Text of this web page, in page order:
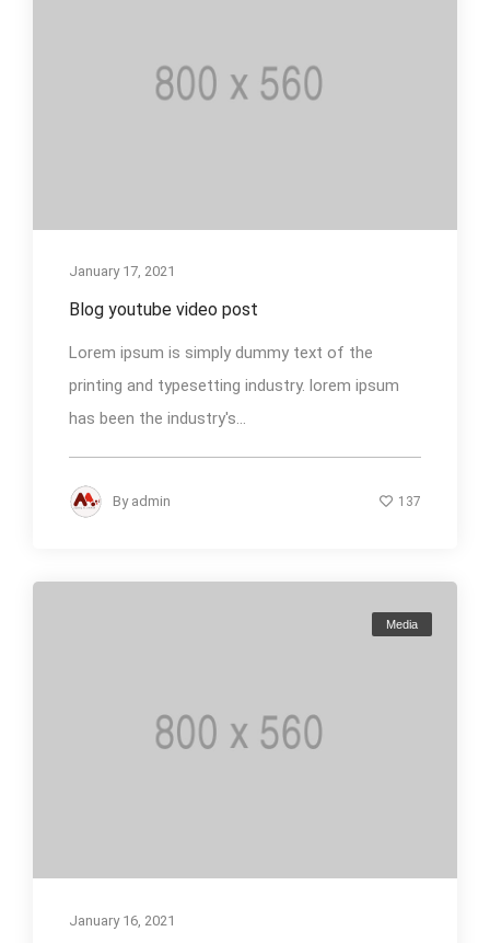
January 17, 2021
Blog youtube video post
Lorem ipsum is simply dummy text of the
printing and typesetting industry. lorem ipsum
has been the industry's...
By admin 137
Media
January 16, 2021